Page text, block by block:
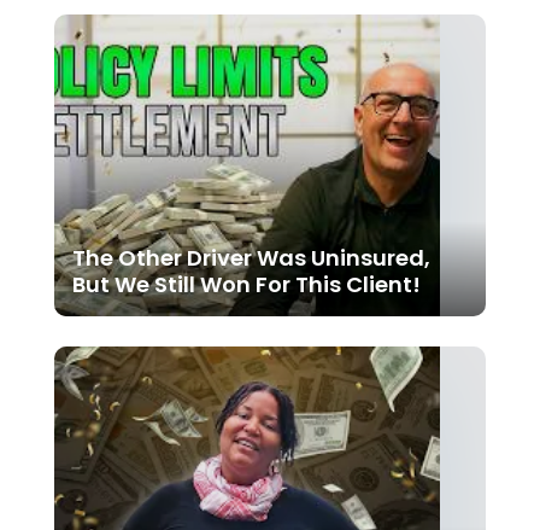
The Other Driver Was Uninsured,
But We Still Won For This Client!